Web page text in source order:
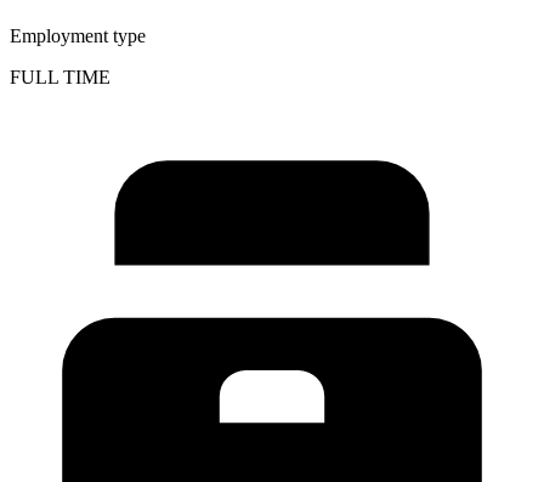
Employment type
FULL TIME